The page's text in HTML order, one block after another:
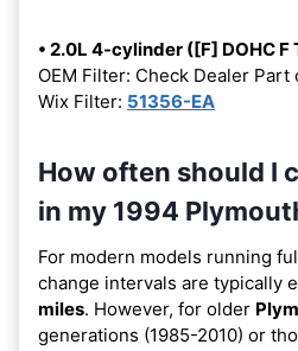
• 2.0L 4-cylinder ([F] DOHC F
OEM Filter: Check Dealer Part
Wix Filter: 51356-EA
How often should I
in my 1994
For modern models running
change intervals are typically
miles. However, for older
generations (1985-2010) or